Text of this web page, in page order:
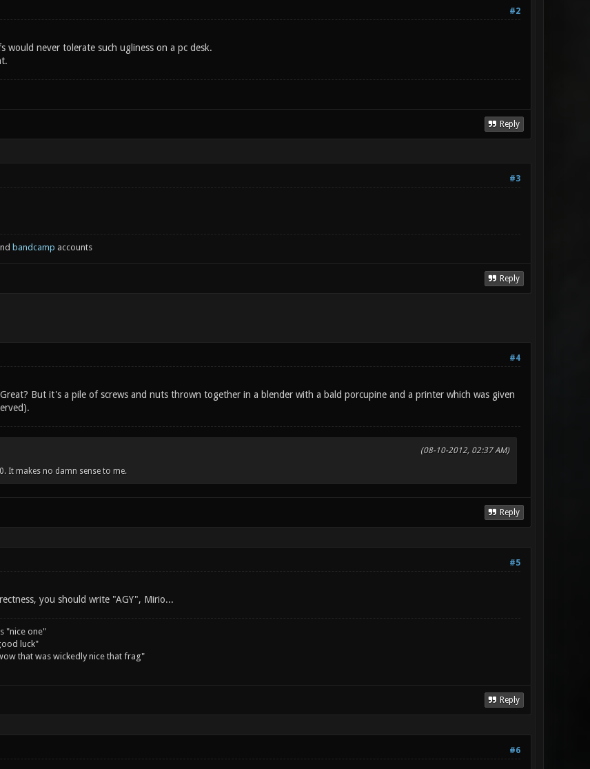
#2
would never tolerate such ugliness on a pc desk.
Reply
#3
bandcamp accounts
Reply
#4
But it's a pile of screws and nuts thrown together in a blender with a bald porcupine and a printer which was given
(08-10-2012, 02:37 AM)
It makes no damn sense to me.
Reply
#5
you should write "AGY", Mirio...
"nice one"
luck"
that was wickedly nice that frag"
Reply
#6